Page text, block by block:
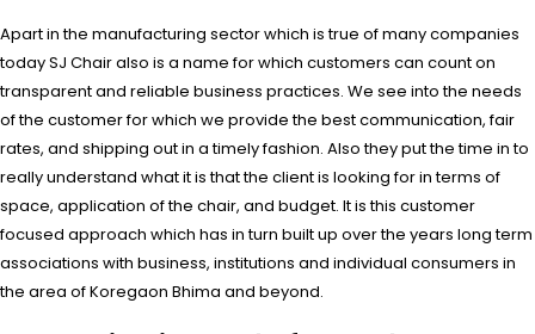
Apart in the manufacturing sector which is true of many companies
today SJ Chair also is a name for which customers can count on
transparent and reliable business practices. We see into the needs
of the customer for which we provide the best communication, fair
rates, and shipping out in a timely fashion. Also they put the time in to
really understand what it is that the client is looking for in terms of
space, application of the chair, and budget. It is this customer
focused approach which has in turn built up over the years long term
associations with business, institutions and individual consumers in
the area of Koregaon Bhima and beyond.